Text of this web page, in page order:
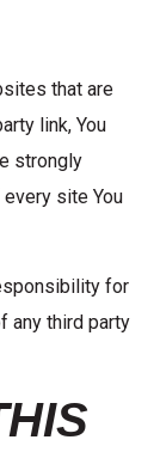
that are
link, You
strongly
site You
for
any third party